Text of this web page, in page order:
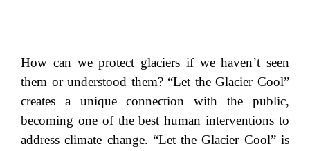
How can we protect glaciers if we haven’t seen
them or understood them? “Let the Glacier Cool”
creates a unique connection with the public,
becoming one of the best human interventions to
address climate change. “Let the Glacier Cool” is